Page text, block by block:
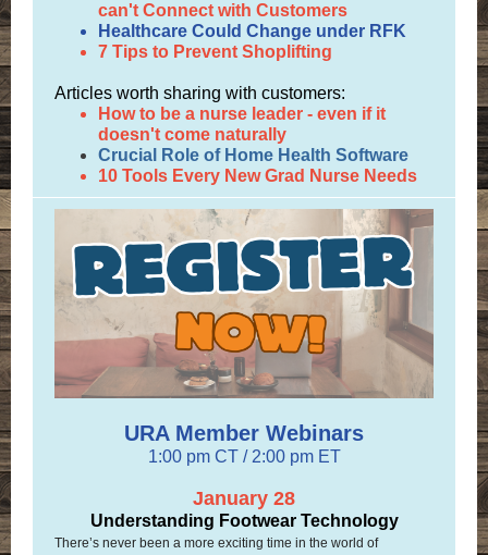
can't Connect with Customers
Healthcare Could Change under RFK
7 Tips to Prevent Shoplifting
Articles worth sharing with customers:
How to be a nurse leader - even if it
doesn't come naturally
Crucial Role of Home Health Software
10 Tools Every New Grad Nurse Needs
URA Member Webinars
1:00 pm CT / 2:00 pm ET
January 28
Understanding Footwear Technology
There’s never been a more exciting time in the world of